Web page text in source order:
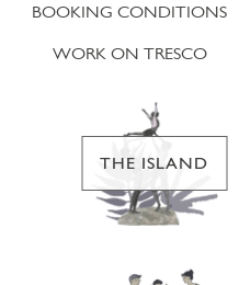
BOOKING CONDITIONS
WORK ON TRESCO
THE ISLAND